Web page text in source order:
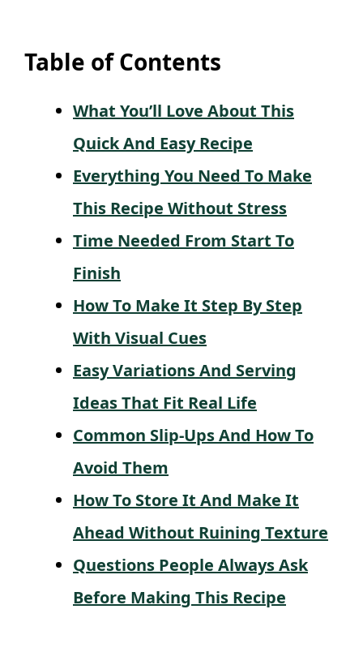
Table of Contents
What You’ll Love About This
Quick And Easy Recipe
Everything You Need To Make
This Recipe Without Stress
Time Needed From Start To
Finish
How To Make It Step By Step
With Visual Cues
Easy Variations And Serving
Ideas That Fit Real Life
Common Slip-Ups And How To
Avoid Them
How To Store It And Make It
Ahead Without Ruining Texture
Questions People Always Ask
Before Making This Recipe